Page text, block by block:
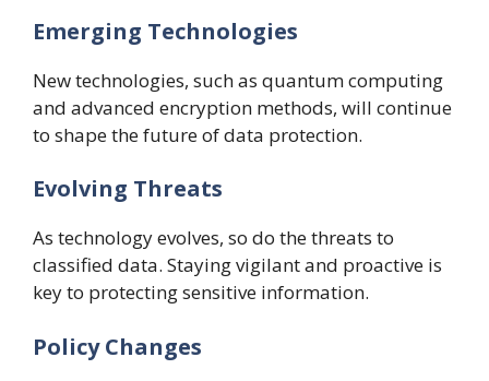
Emerging Technologies
New technologies, such as quantum computing
and advanced encryption methods, will continue
to shape the future of data protection.
Evolving Threats
As technology evolves, so do the threats to
classified data. Staying vigilant and proactive is
key to protecting sensitive information.
Policy Changes